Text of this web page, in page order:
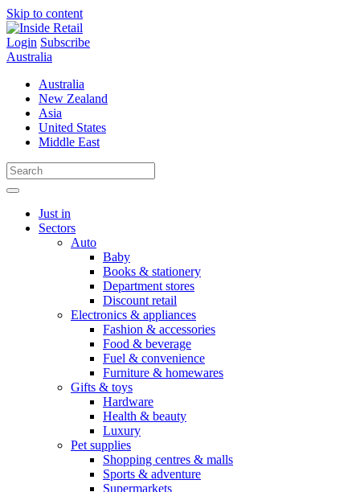
Skip to content
Login Subscribe
Australia
Australia
New Zealand
Asia
United States
Middle East
Just in
Sectors
Auto
Baby
Books & stationery
Department stores
Discount retail
Electronics & appliances
Fashion & accessories
Food & beverage
Fuel & convenience
Furniture & homewares
Gifts & toys
Hardware
Health & beauty
Luxury
Pet supplies
Shopping centres & malls
Sports & adventure
Supermarkets